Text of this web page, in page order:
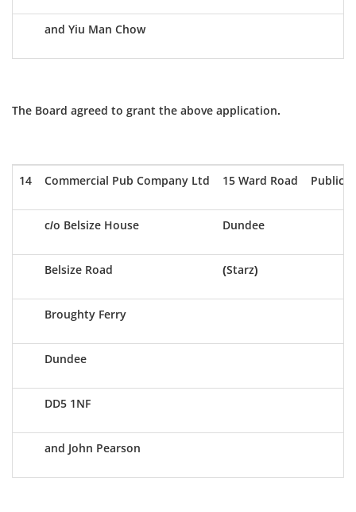
and Yiu Man Chow
The Board agreed to grant the above application.
14 Commercial Pub Company Ltd 15 Ward Road Public
c/o Belsize House Dundee
Belsize Road (Starz)
Broughty Ferry
Dundee
DD5 1NF
and John Pearson